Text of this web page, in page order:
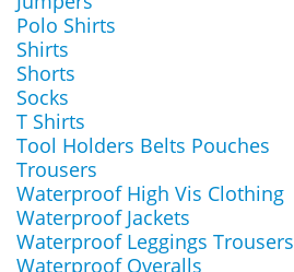
Polo Shirts
Shirts
Shorts
Socks
T Shirts
Tool Holders Belts Pouches
Trousers
Waterproof High Vis Clothing
Waterproof Jackets
Waterproof Leggings Trousers
Waterproof Overalls